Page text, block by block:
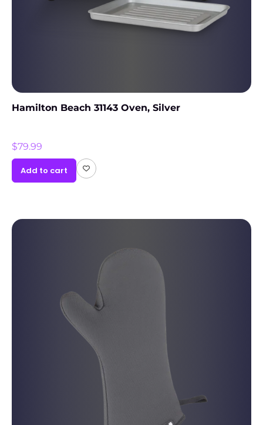
Hamilton Beach 31143 Oven, Silver
$79.99
Add to cart